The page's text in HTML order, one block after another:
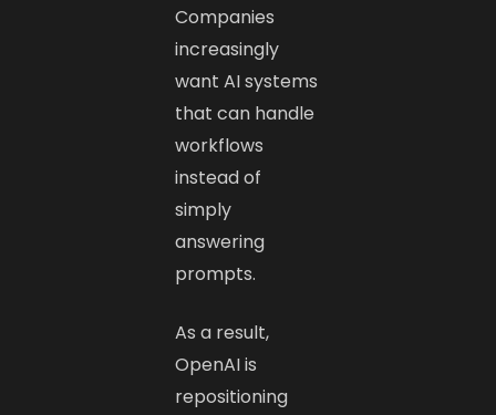
Companies
increasingly
want AI systems
that can handle
workflows
instead of
simply
answering
prompts.
As a result,
OpenAI is
repositioning